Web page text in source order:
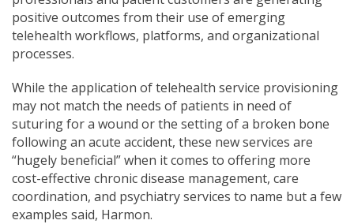
positive outcomes from their use of emerging
telehealth workflows, platforms, and organizational
processes.
While the application of telehealth service provisioning
may not match the needs of patients in need of
suturing for a wound or the setting of a broken bone
following an acute accident, these new services are
“hugely beneficial” when it comes to offering more
cost-effective chronic disease management, care
coordination, and psychiatry services to name but a few
examples said, Harmon.